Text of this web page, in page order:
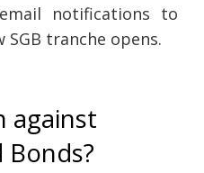
notifications to
SGB tranche opens.
against
Bonds?